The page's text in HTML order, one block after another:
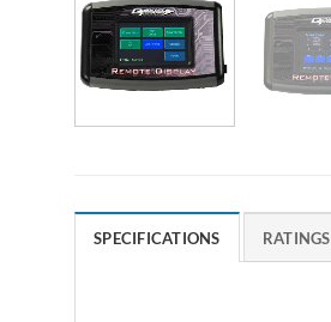
SPECIFICATIONS RATINGS